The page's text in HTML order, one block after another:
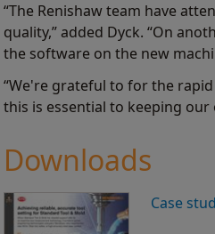
“The Renishaw team have
quality,” added Dyck. “On
the software on the new
“We're grateful to for the
this is essential to keeping our
Downloads
Case